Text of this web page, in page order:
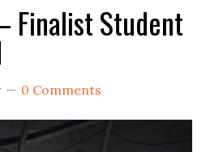
Finalist Student
0 Comments